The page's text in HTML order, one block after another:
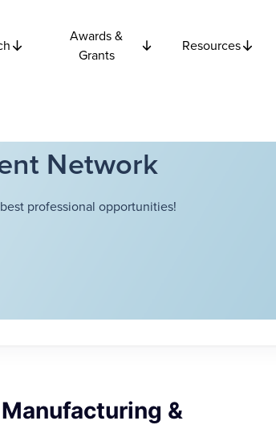
Awards &
Grants
Resources
Network
professional opportunities!
&